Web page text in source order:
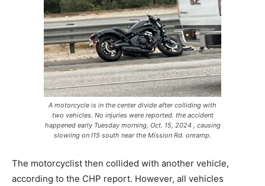
A motorcycle is in the center divide after colliding with
two vehicles. No injuries were reported. the accident
happened early Tuesday morning, Oct. 15, 2024 , causing
slowiing on I15 south near the Mission Rd. onramp.
The motorcyclist then collided with another vehicle,
according to the CHP report. However, all vehicles